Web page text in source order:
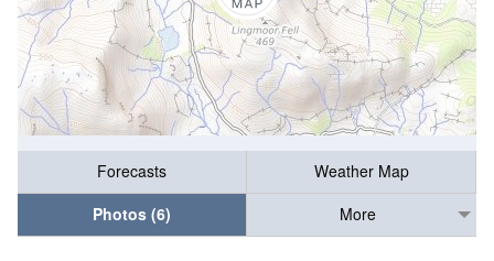
Forecasts
Weather Map
Photos (6)
More